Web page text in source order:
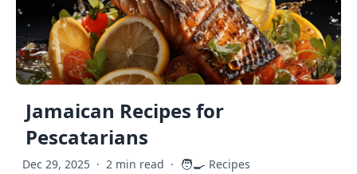
Jamaican Recipes for
Pescatarians
Dec 29, 2025 · 2 min read · 🧑‍🍳 Recipes